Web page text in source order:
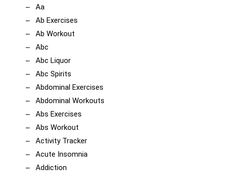
Aa
Ab Exercises
Ab Workout
Abc
Abc Liquor
Abc Spirits
Abdominal Exercises
Abdominal Workouts
Abs Exercises
Abs Workout
Activity Tracker
Acute Insomnia
Addiction